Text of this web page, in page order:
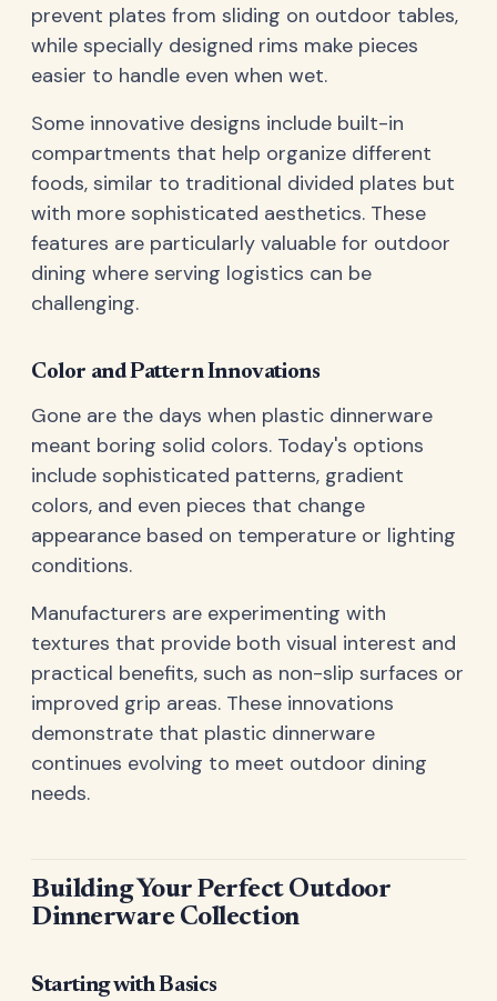
prevent plates from sliding on outdoor tables,
while specially designed rims make pieces
easier to handle even when wet.
Some innovative designs include built-in
compartments that help organize different
foods, similar to traditional divided plates but
with more sophisticated aesthetics. These
features are particularly valuable for outdoor
dining where serving logistics can be
challenging.
Color and Pattern Innovations
Gone are the days when plastic dinnerware
meant boring solid colors. Today's options
include sophisticated patterns, gradient
colors, and even pieces that change
appearance based on temperature or lighting
conditions.
Manufacturers are experimenting with
textures that provide both visual interest and
practical benefits, such as non-slip surfaces or
improved grip areas. These innovations
demonstrate that plastic dinnerware
continues evolving to meet outdoor dining
needs.
Building Your Perfect Outdoor
Dinnerware Collection
Starting with Basics